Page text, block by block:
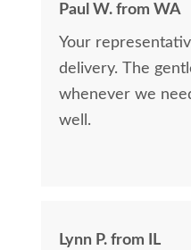
Paul W. from WA
Your
delivery. The
whenever we
well.
Lynn P. from IL